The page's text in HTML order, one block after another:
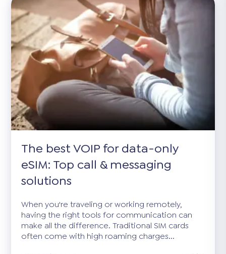
The best VOIP for data-only
eSIM: Top call & messaging
solutions
When you're traveling or working remotely,
having the right tools for communication can
make all the difference. Traditional SIM cards
often come with high roaming charges...